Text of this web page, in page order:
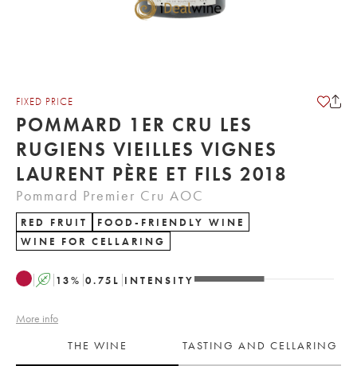
FIXED PRICE
POMMARD 1ER CRU LES
RUGIENS VIEILLES VIGNES
LAURENT PÈRE ET FILS 2018
Pommard Premier Cru AOC
RED FRUIT
FOOD-FRIENDLY WINE
WINE FOR CELLARING
A 13% 0.75 L INTENSITY
More info
THE WINE
TASTING AND CELLARING